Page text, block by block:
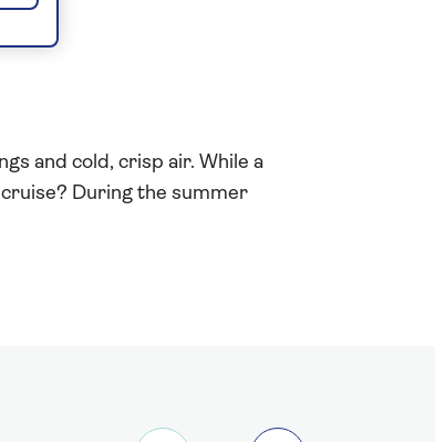
and cold, crisp air. While a
During the summer